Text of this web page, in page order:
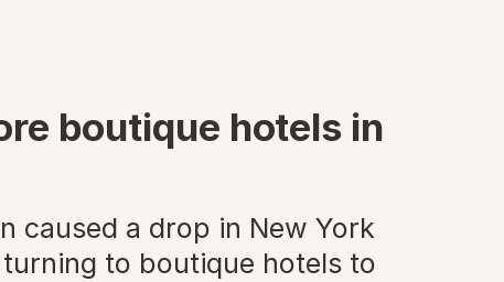
boutique hotels in
caused a drop in New York
to boutique hotels to